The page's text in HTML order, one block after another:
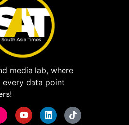
media lab, where
every data point